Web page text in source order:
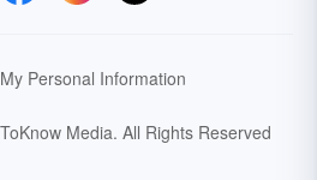
Personal Information
Media. All Rights Reserved